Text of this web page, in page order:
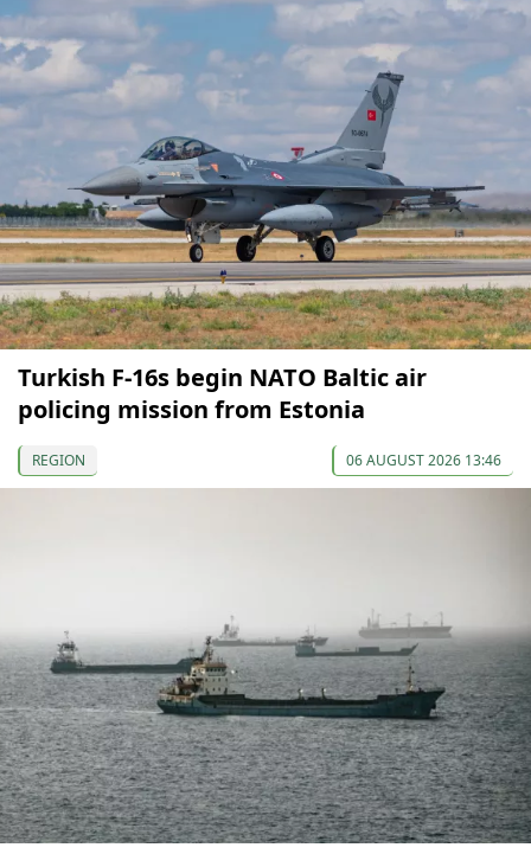
Turkish F-16s begin NATO Baltic air
policing mission from Estonia
REGION 06 AUGUST 2026 13:46